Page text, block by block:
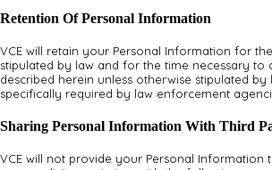
Retention Of Personal Information
VCE will retain your Personal Information for
stipulated by law and for the time necessary to
described herein unless otherwise stipulated
specifically required by law enforcement
Sharing Personal Information With Third
VCE will not provide your Personal Information